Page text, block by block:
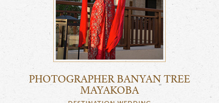
PHOTOGRAPHER BANYAN TREE
MAYAKOBA